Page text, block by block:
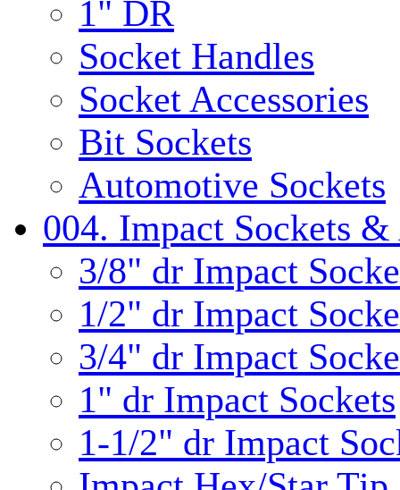
1" DR
Socket Handles
Socket Accessories
Bit Sockets
Automotive Sockets
004. Impact Sockets &
3/8" dr Impact
1/2" dr Impact
3/4" dr Impact
1" dr Impact Sockets
1-1/2" dr Impact